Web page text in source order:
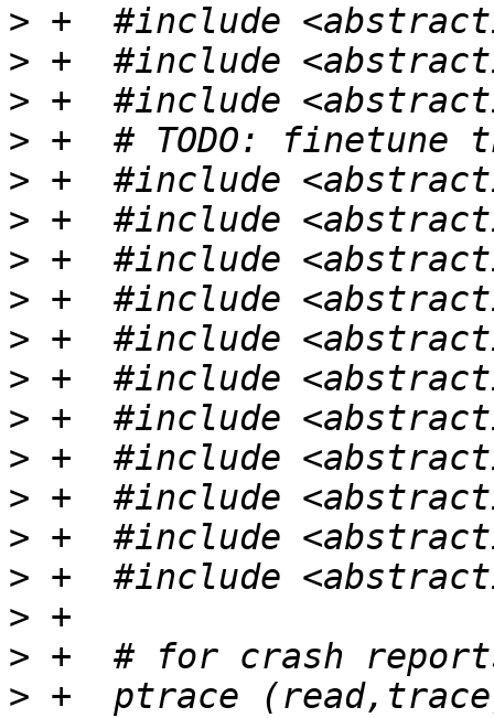
>
>
>
>
>
>
>
>
>
>
>
>
>
>
>
>
>
> +  ptrace